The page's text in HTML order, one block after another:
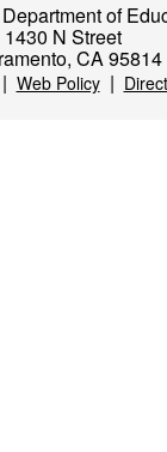
of
1430 N Street
CA 95814
Web Policy|